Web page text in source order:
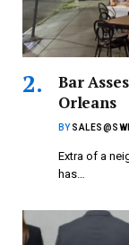
Bar
Orleans
BY
Extra of a
has…